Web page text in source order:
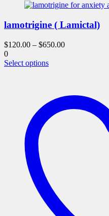
lamotrigine ( Lamictal)
$120.00 – $650.00
0
Select optionsThis
variants.
options
page